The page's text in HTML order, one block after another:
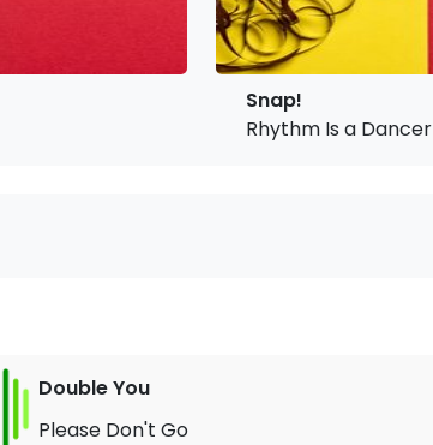
Snap!
Rhythm Is a Dancer
Double You
Please Don't Go